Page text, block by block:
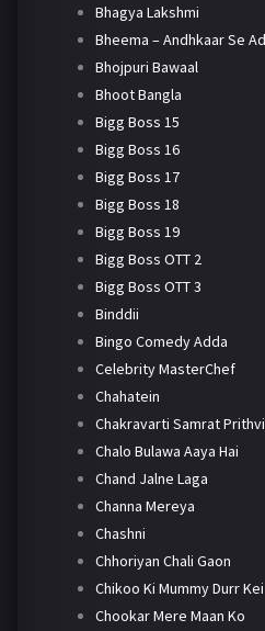
Bhagya Lakshmi
Bheema – Andhkaar Se
Bhojpuri Bawaal
Bhoot Bangla
Bigg Boss 15
Bigg Boss 16
Bigg Boss 17
Bigg Boss 18
Bigg Boss 19
Bigg Boss OTT 2
Bigg Boss OTT 3
Binddii
Bingo Comedy Adda
Celebrity MasterChef
Chahatein
Chakravarti Samrat
Chalo Bulawa Aaya Hai
Chand Jalne Laga
Channa Mereya
Chashni
Chhoriyan Chali Gaon
Chikoo Ki Mummy Durr Kei
Chookar Mere Maan Ko